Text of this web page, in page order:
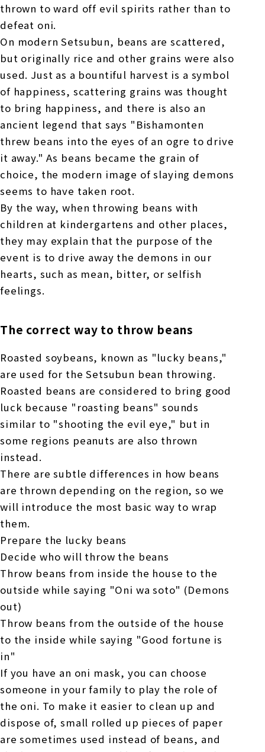
thrown to ward off evil spirits rather than to
defeat oni.
On modern Setsubun, beans are scattered,
but originally rice and other grains were also
used. Just as a bountiful harvest is a symbol
of happiness, scattering grains was thought
to bring happiness, and there is also an
ancient legend that says "Bishamonten
threw beans into the eyes of an ogre to drive
it away." As beans became the grain of
choice, the modern image of slaying demons
seems to have taken root.
By the way, when throwing beans with
children at kindergartens and other places,
they may explain that the purpose of the
event is to drive away the demons in our
hearts, such as mean, bitter, or selfish
feelings.
The correct way to throw beans
Roasted soybeans, known as "lucky beans,"
are used for the Setsubun bean throwing.
Roasted beans are considered to bring good
luck because "roasting beans" sounds
similar to "shooting the evil eye," but in
some regions peanuts are also thrown
instead.
There are subtle differences in how beans
are thrown depending on the region, so we
will introduce the most basic way to wrap
them.
Prepare the lucky beans
Decide who will throw the beans
Throw beans from inside the house to the
outside while saying "Oni wa soto" (Demons
out)
Throw beans from the outside of the house
to the inside while saying "Good fortune is
in"
If you have an oni mask, you can choose
someone in your family to play the role of
the oni. To make it easier to clean up and
dispose of, small rolled up pieces of paper
are sometimes used instead of beans, and